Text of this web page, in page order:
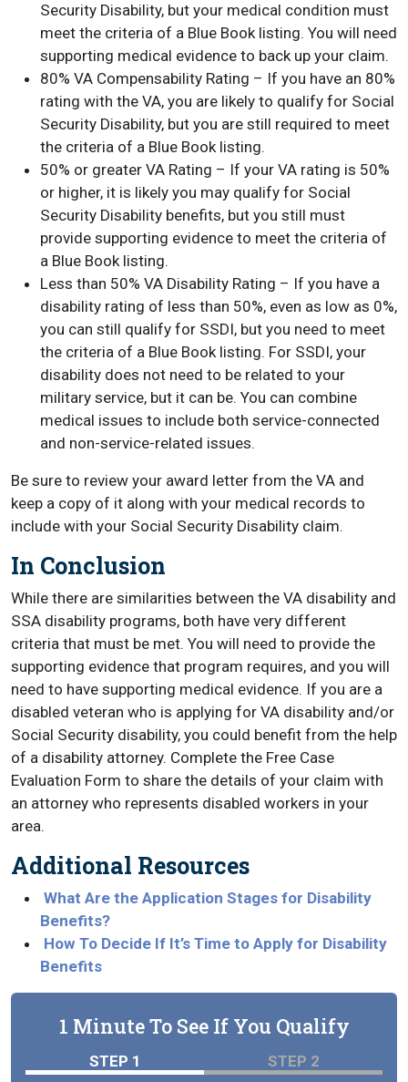
Security Disability, but your medical condition must
meet the criteria of a Blue Book listing. You will need
supporting medical evidence to back up your claim.
80% VA Compensability Rating – If you have an 80%
rating with the VA, you are likely to qualify for Social
Security Disability, but you are still required to meet
the criteria of a Blue Book listing.
50% or greater VA Rating – If your VA rating is 50%
or higher, it is likely you may qualify for Social
Security Disability benefits, but you still must
provide supporting evidence to meet the criteria of
a Blue Book listing.
Less than 50% VA Disability Rating – If you have a
disability rating of less than 50%, even as low as 0%,
you can still qualify for SSDI, but you need to meet
the criteria of a Blue Book listing. For SSDI, your
disability does not need to be related to your
military service, but it can be. You can combine
medical issues to include both service-connected
and non-service-related issues.
Be sure to review your award letter from the VA and
keep a copy of it along with your medical records to
include with your Social Security Disability claim.
In Conclusion
While there are similarities between the VA disability and
SSA disability programs, both have very different
criteria that must be met. You will need to provide the
supporting evidence that program requires, and you will
need to have supporting medical evidence. If you are a
disabled veteran who is applying for VA disability and/or
Social Security disability, you could benefit from the help
of a disability attorney. Complete the Free Case
Evaluation Form to share the details of your claim with
an attorney who represents disabled workers in your
area.
Additional Resources
What Are the Application Stages for Disability
Benefits?
How To Decide If It’s Time to Apply for Disability
Benefits
1 Minute To See If You Qualify
STEP 1 STEP 2